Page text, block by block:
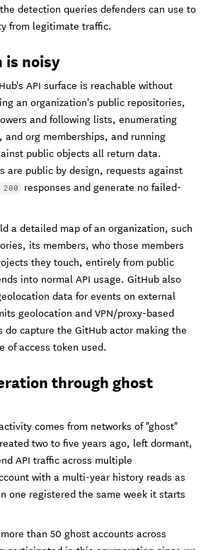
detection queries defenders can use to
from legitimate traffic.
is noisy
API surface is reachable without
an organization's public repositories,
and following lists, enumerating
org memberships, and running
public objects all return data.
are public by design, requests against
200
responses and generate no failed-
a detailed map of an organization, such
its members, who those members
they touch, entirely from public
into normal API usage. GitHub also
data for events on external
geolocation and VPN/proxy-based
capture the GitHub actor making the
of access token used.
through ghost
comes from networks of "ghost"
two to five years ago, left dormant,
API traffic across multiple
with a multi-year history reads as
one registered the same week it starts
than 50 ghost accounts across